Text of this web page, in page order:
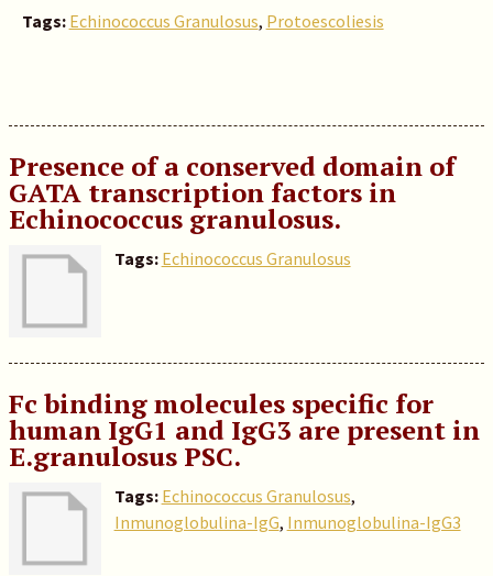
Tags: Echinococcus Granulosus, Protoescoliesis
Presence of a conserved domain of
GATA transcription factors in
Echinococcus granulosus.
Tags: Echinococcus Granulosus
Fc binding molecules specific for
human IgG1 and IgG3 are present in
E.granulosus PSC.
Tags: Echinococcus Granulosus,
Inmunoglobulina-IgG, Inmunoglobulina-IgG3